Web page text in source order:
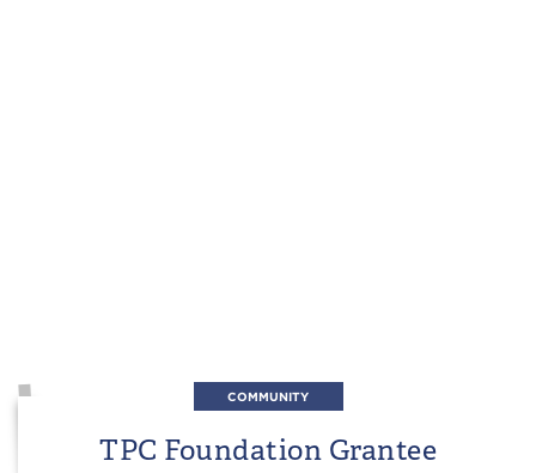
COMMUNITY
TPC Foundation Grantee